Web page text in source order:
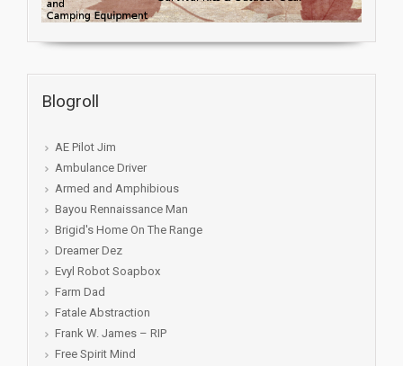
Blogroll
AE Pilot Jim
Ambulance Driver
Armed and Amphibious
Bayou Rennaissance Man
Brigid's Home On The Range
Dreamer Dez
Evyl Robot Soapbox
Farm Dad
Fatale Abstraction
Frank W. James – RIP
Free Spirit Mind